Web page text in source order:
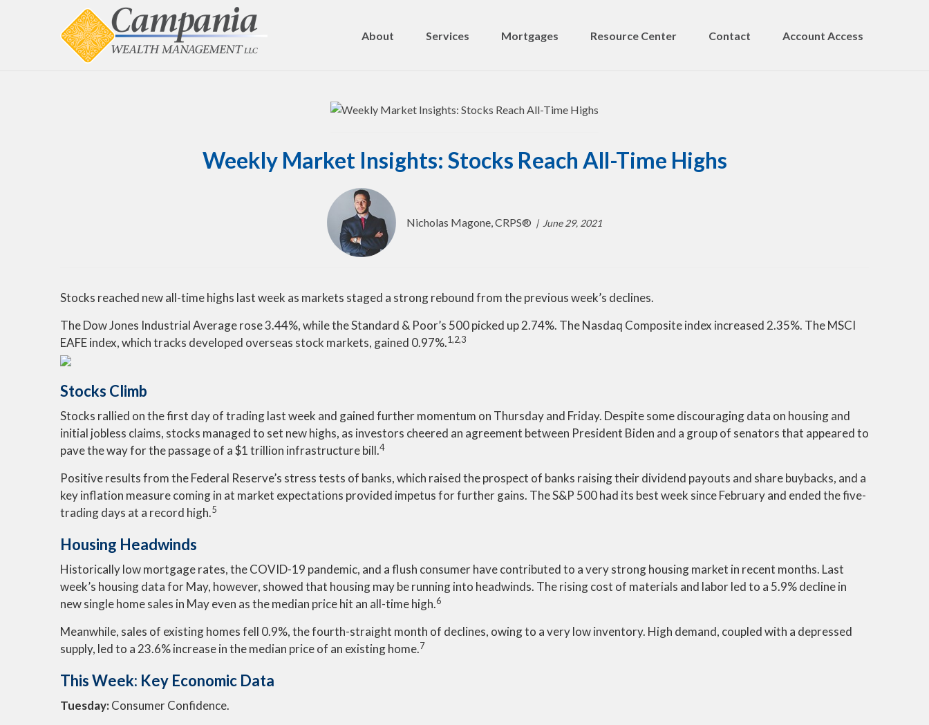
About Services Mortgages Resource Center Contact Account Access
Weekly Market Insights: Stocks Reach All-Time Highs
Nicholas Magone, CRPS® June 29, 2021
Stocks reached new all-time highs last week as markets staged a strong rebound from the previous week’s declines.
The Dow Jones Industrial Average rose 3.44%, while the Standard & Poor’s 500 picked up 2.74%. The Nasdaq Composite index increased 2.35%. The MSCI
EAFE index, which tracks developed overseas stock markets, gained 0.97%.1,2,3
Stocks Climb
Stocks rallied on the first day of trading last week and gained further momentum on Thursday and Friday. Despite some discouraging data on housing and
initial jobless claims, stocks managed to set new highs, as investors cheered an agreement between President Biden and a group of senators that appeared to
pave the way for the passage of a $1 trillion infrastructure bill.4
Positive results from the Federal Reserve’s stress tests of banks, which raised the prospect of banks raising their dividend payouts and share buybacks, and a
key inflation measure coming in at market expectations provided impetus for further gains. The S&P 500 had its best week since February and ended the five-
trading days at a record high.5
Housing Headwinds
Historically low mortgage rates, the COVID-19 pandemic, and a flush consumer have contributed to a very strong housing market in recent months. Last
week’s housing data for May, however, showed that housing may be running into headwinds. The rising cost of materials and labor led to a 5.9% decline in
new single home sales in May even as the median price hit an all-time high.6
Meanwhile, sales of existing homes fell 0.9%, the fourth-straight month of declines, owing to a very low inventory. High demand, coupled with a depressed
supply, led to a 23.6% increase in the median price of an existing home.7
This Week: Key Economic Data
Tuesday:Consumer Confidence.